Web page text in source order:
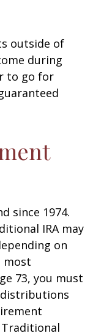
outside of
during
to go for
since 1974.
IRA may
on
most
73, you must
Traditional